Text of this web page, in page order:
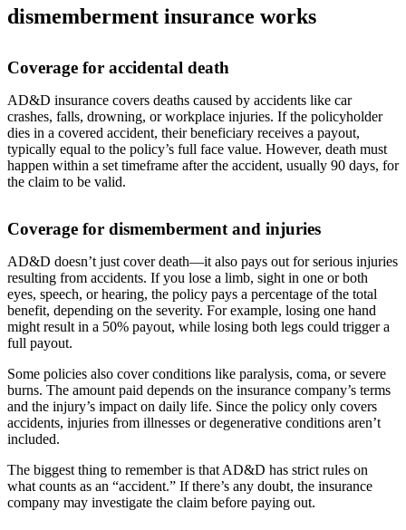
dismemberment insurance works
Coverage for accidental death
AD&D insurance covers deaths caused by accidents like car
crashes, falls, drowning, or workplace injuries. If the policyholder
dies in a covered accident, their beneficiary receives a payout,
typically equal to the policy’s full face value. However, death must
happen within a set timeframe after the accident, usually 90 days, for
the claim to be valid.
Coverage for dismemberment and injuries
AD&D doesn’t just cover death—it also pays out for serious injuries
resulting from accidents. If you lose a limb, sight in one or both
eyes, speech, or hearing, the policy pays a percentage of the total
benefit, depending on the severity. For example, losing one hand
might result in a 50% payout, while losing both legs could trigger a
full payout.
Some policies also cover conditions like paralysis, coma, or severe
burns. The amount paid depends on the insurance company’s terms
and the injury’s impact on daily life. Since the policy only covers
accidents, injuries from illnesses or degenerative conditions aren’t
included.
The biggest thing to remember is that AD&D has strict rules on
what counts as an “accident.” If there’s any doubt, the insurance
company may investigate the claim before paying out.